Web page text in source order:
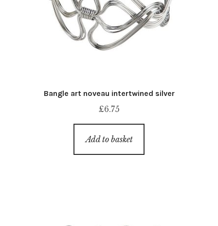
Bangle art noveau intertwined silver
£6.75
Add to basket